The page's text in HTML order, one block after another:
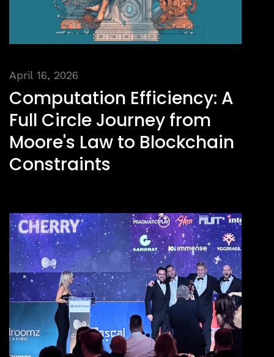
April 16, 2026
Computation Efficiency: A
Full Circle Journey from
Moore's Law to Blockchain
Constraints